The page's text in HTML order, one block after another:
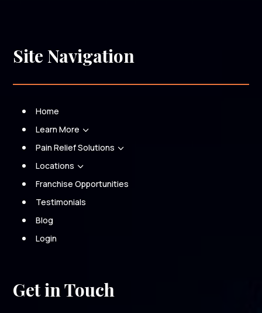
Site Navigation
Home
Learn More 3
Pain Relief Solutions 3
Locations 3
Franchise Opportunities
Testimonials
Blog
Login
Get in Touch